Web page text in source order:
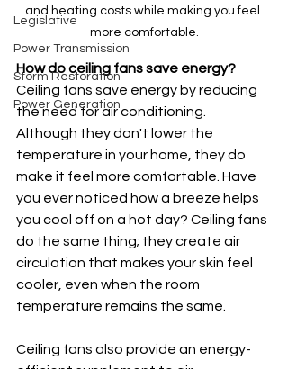
Legislative
Power Transmission
Storm Restoration
Power Generation
and heating costs while making you feel
more comfortable.
How do ceiling fans save energy?
Ceiling fans save energy by reducing
the need for air conditioning.
Although they don't lower the
temperature in your home, they do
make it feel more comfortable. Have
you ever noticed how a breeze helps
you cool off on a hot day? Ceiling fans
do the same thing; they create air
circulation that makes your skin feel
cooler, even when the room
temperature remains the same.
Ceiling fans also provide an energy-